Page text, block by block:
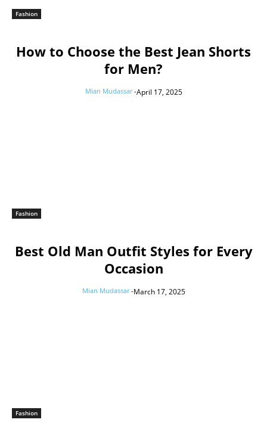
Fashion
How to Choose the Best Jean Shorts
for Men?
Mian Mudassar -April 17, 2025
Fashion
Best Old Man Outfit Styles for Every
Occasion
Mian Mudassar -March 17, 2025
Fashion